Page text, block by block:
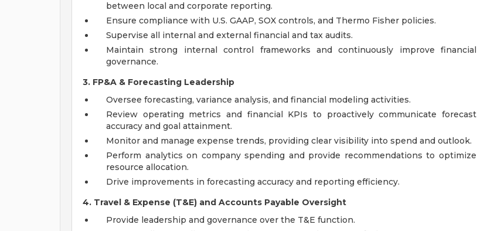
between local and corporate reporting.
Ensure compliance with U.S. GAAP, SOX controls, and Thermo Fisher policies.
Supervise all internal and external financial and tax audits.
Maintain strong internal control frameworks and continuously improve financial
governance.
3. FP&A & Forecasting Leadership
Oversee forecasting, variance analysis, and financial modeling activities.
Review operating metrics and financial KPIs to proactively communicate forecast
accuracy and goal attainment.
Monitor and manage expense trends, providing clear visibility into spend and outlook.
Perform analytics on company spending and provide recommendations to optimize
resource allocation.
Drive improvements in forecasting accuracy and reporting efficiency.
4. Travel & Expense (T&E) and Accounts Payable Oversight
Provide leadership and governance over the T&E function.